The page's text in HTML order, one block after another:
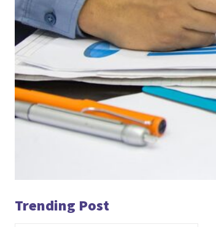
Trending Post